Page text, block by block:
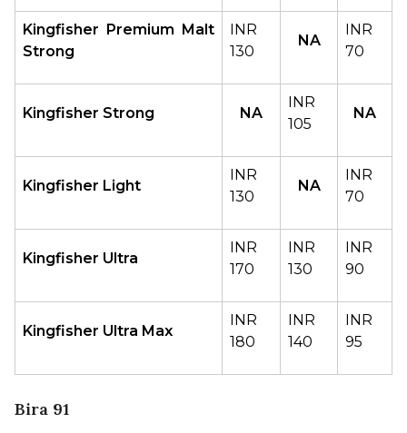
Kingfisher Premium Malt
Strong
INR
130
NA
INR
70
Kingfisher Strong NA
INR
105
NA
Kingfisher Light
INR
130
NA
INR
70
Kingfisher Ultra
INR
170
INR
130
INR
90
Kingfisher Ultra Max
INR
180
INR
140
INR
95
Bira 91